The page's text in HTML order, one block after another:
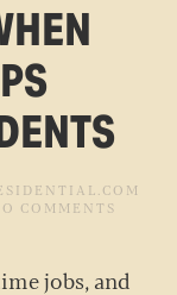
COMMENTS
FIT
jobs, and